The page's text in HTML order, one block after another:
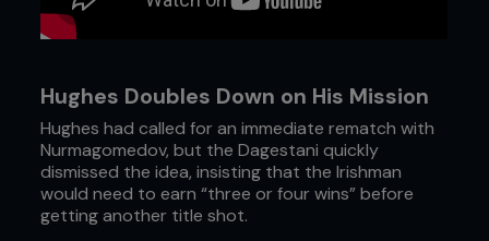
Hughes Doubles Down on His Mission
Hughes had called for an immediate rematch with
Nurmagomedov, but the Dagestani quickly
dismissed the idea, insisting that the Irishman
would need to earn “three or four wins” before
getting another title shot.